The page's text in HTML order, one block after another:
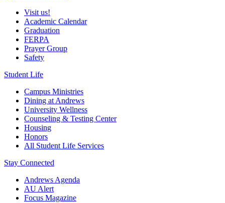
Visit us!
Academic Calendar
Graduation
FERPA
Prayer Group
Safety
Student Life
Campus Ministries
Dining at Andrews
University Wellness
Counseling & Testing Center
Housing
Honors
All Student Life Services
Stay Connected
Andrews Agenda
AU Alert
Focus Magazine